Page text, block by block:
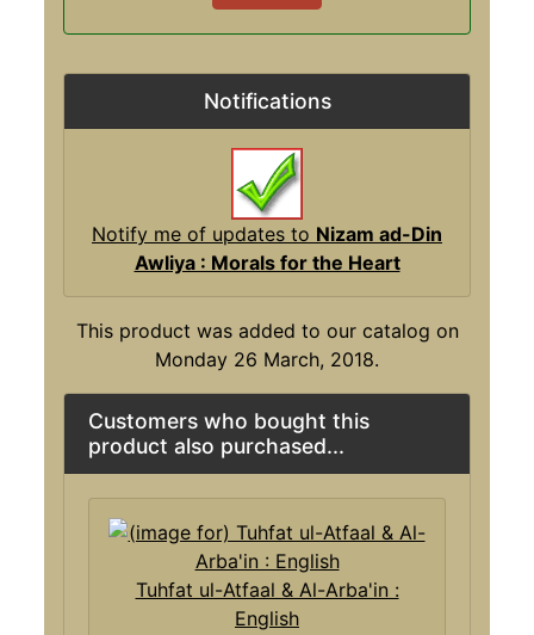
Notifications
Notify me of updates to Nizam ad-Din
Awliya : Morals for the Heart
This product was added to our catalog on
Monday 26 March, 2018.
Customers who bought this
product also purchased...
Tuhfat ul-Atfaal & Al-Arba'in :
English